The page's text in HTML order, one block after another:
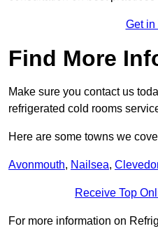
Get in
Find More
Make sure you contact us
refrigerated cold rooms
Here are some towns we
Avonmouth, Nailsea,
Receive Top
For more information on